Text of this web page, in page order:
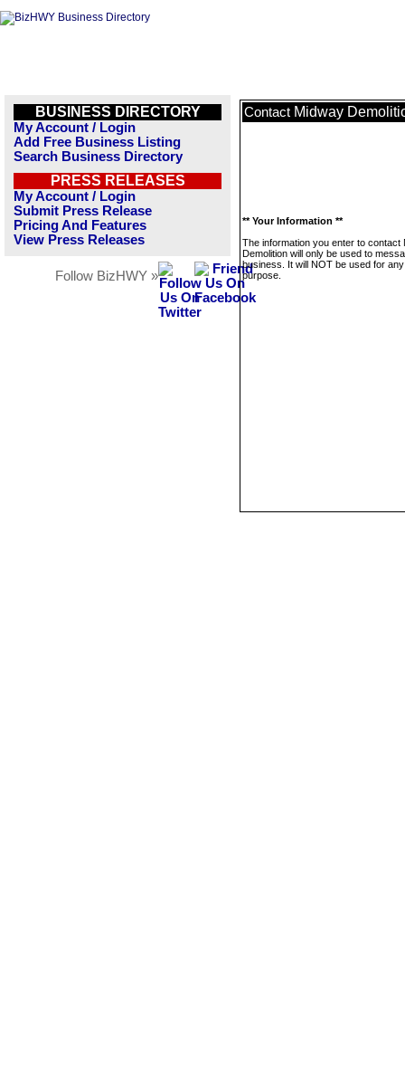
BUSINESS DIRECTORY
My Account / Login
Add Free Business Listing
Search Business Directory
PRESS RELEASES
My Account / Login
Submit Press Release
Pricing And Features
View Press Releases
Follow BizHWY »
Contact Midway
** Your Information **
The information you enter to contact
Demolition will only be used to
business. It will NOT be used for
purpose.